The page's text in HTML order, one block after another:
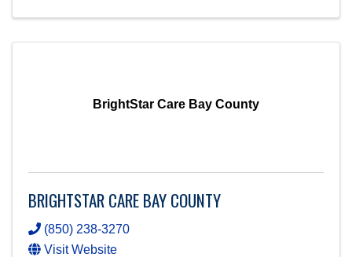
BrightStar Care Bay County
BRIGHTSTAR CARE BAY COUNTY
(850) 238-3270
Visit Website